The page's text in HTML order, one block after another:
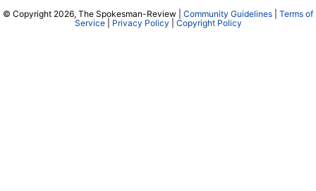
© Copyright 2026, The Spokesman-Review | Community Guidelines
Terms of
Service| Privacy Policy Copyright Policy